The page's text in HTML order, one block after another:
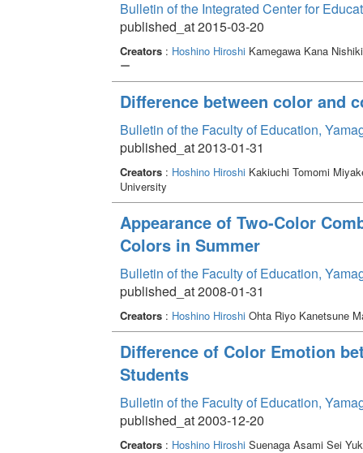
Bulletin of the Integrated Center for
published_at 2015-03-20
Creators: Hoshino HiroshiKamegawa Kana
ー
Difference between color and
Bulletin of the Faculty of Education,
published_at 2013-01-31
Creators: Hoshino HiroshiKakiuchi Tomomi
University
Appearance of Two-Color
Colors in Summer
Bulletin of the Faculty of Education,
published_at 2008-01-31
Creators: Hoshino HiroshiOhta Riyo Kanetsune
Difference of Color Emotion
Students
Bulletin of the Faculty of Education,
published_at 2003-12-20
Creators: Hoshino HiroshiSuenaga Asami Sei